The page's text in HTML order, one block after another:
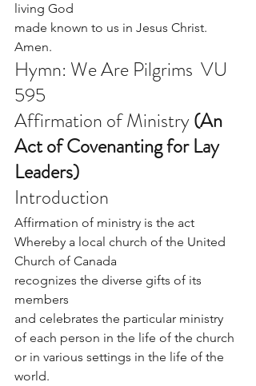
living God
made known to us in Jesus Christ.
Amen.
Hymn: We Are Pilgrims  VU
595
Affirmation of Ministry (An
Act of Covenanting for Lay
Leaders)
Introduction
Affirmation of ministry is the act
Whereby a local church of the United
Church of Canada
recognizes the diverse gifts of its
members
and celebrates the particular ministry
of each person in the life of the church
or in various settings in the life of the
world.